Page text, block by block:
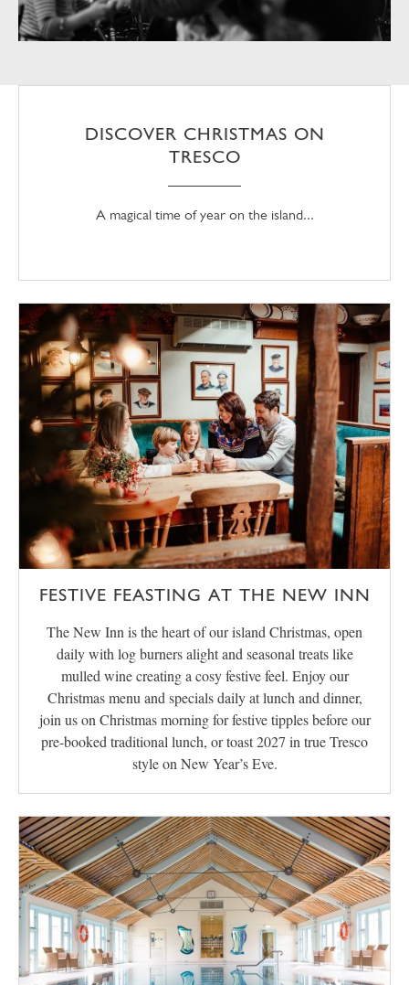
DISCOVER CHRISTMAS ON
TRESCO
A magical time of year on the island...
FESTIVE FEASTING AT THE NEW INN
The New Inn is the heart of our island Christmas, open
daily with log burners alight and seasonal treats like
mulled wine creating a cosy festive feel. Enjoy our
Christmas menu and specials daily at lunch and dinner,
join us on Christmas morning for festive tipples before our
pre-booked traditional lunch, or toast 2027 in true Tresco
style on New Year’s Eve.